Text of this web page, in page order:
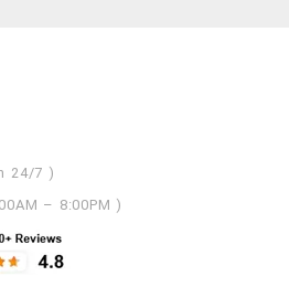
24/7 )
– 8:00PM )